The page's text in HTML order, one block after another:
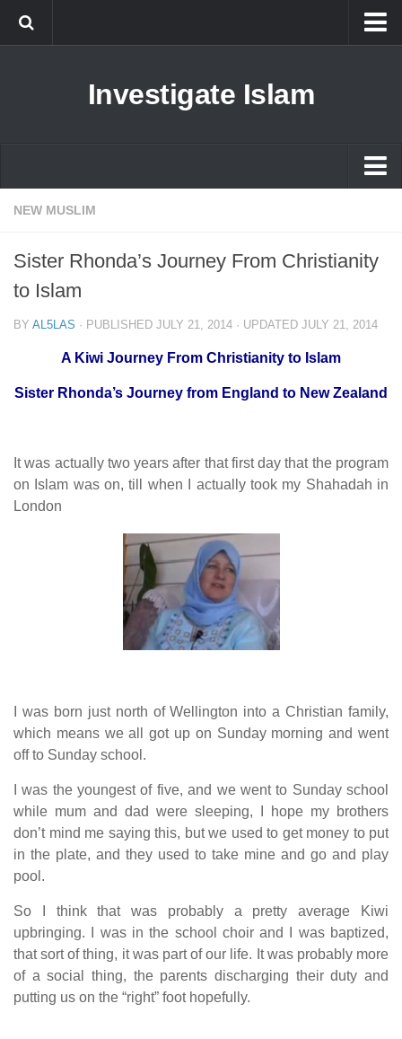
Prophet Muhammad
human rights
Questions and Answers
Investigate Islam
Islam
Islamophobia
NEW MUSLIM
Sister Rhonda’s Journey From Christianity
to Islam
BY AL5LAS · PUBLISHED JULY 21, 2014 · UPDATED JULY 21, 2014
A Kiwi Journey From Christianity to Islam
Sister Rhonda’s Journey from England to New Zealand
It was actually two years after that first day that the program
on Islam was on, till when I actually took my Shahadah in
London
I was born just north of Wellington into a Christian family,
which means we all got up on Sunday morning and went
off to Sunday school.
I was the youngest of five, and we went to Sunday school
while mum and dad were sleeping, I hope my brothers
don’t mind me saying this, but we used to get money to put
in the plate, and they used to take mine and go and play
pool.
So I think that was probably a pretty average Kiwi
upbringing. I was in the school choir and I was baptized,
that sort of thing, it was part of our life. It was probably more
of a social thing, the parents discharging their duty and
putting us on the “right” foot hopefully.